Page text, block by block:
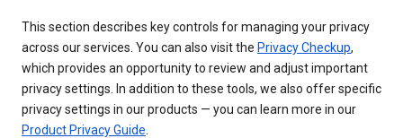
This section describes key controls for managing your privacy
across our services. You can also visit the Privacy Checkup,
which provides an opportunity to review and adjust important
privacy settings. In addition to these tools, we also offer specific
privacy settings in our products — you can learn more in our
Product Privacy Guide